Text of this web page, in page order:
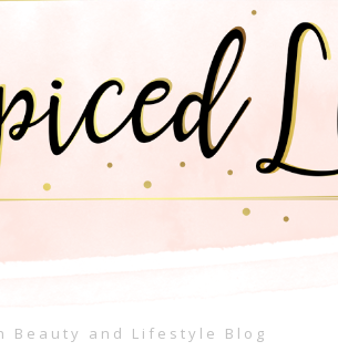
Beauty and Lifestyle Blog